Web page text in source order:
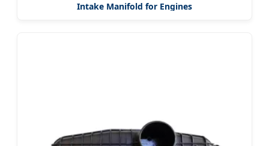
Intake Manifold for Engines